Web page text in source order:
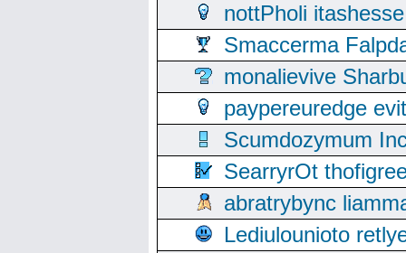
nottPholi
Smaccerma
monalievive
paypereuredge
Scumdozymum
SearryrOt
abratrybync
Lediulounioto